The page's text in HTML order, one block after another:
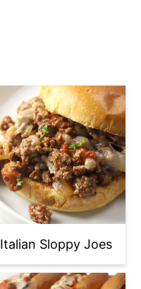
Italian Sloppy Joes